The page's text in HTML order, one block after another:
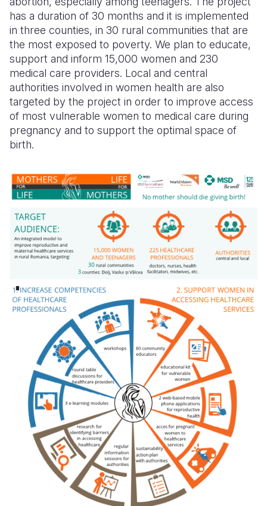
has a duration of 30 months and it is implemented
in three counties, in 30 rural communities that are
the most exposed to poverty. We plan to educate,
support and inform 15,000 women and 230
medical care providers. Local and central
authorities involved in women health are also
targeted by the project in order to improve access
of most vulnerable women to medical care during
pregnancy and to support the optimal space of
birth.